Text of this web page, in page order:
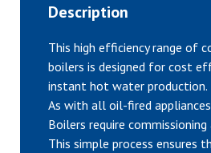
Description
This high efficiency range of
boilers is designed for cost
instant hot water production.
As with all oil-fired
Boilers require
This simple process ensures